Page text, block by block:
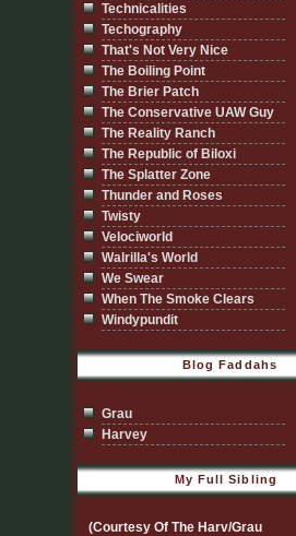
Technicalities
Techography
That's Not Very Nice
The Boiling Point
The Brier Patch
The Conservative UAW Guy
The Reality Ranch
The Republic of Biloxi
The Splatter Zone
Thunder and Roses
Twisty
Velociworld
Walrilla's World
We Swear
When The Smoke Clears
Windypundit
Blog Faddahs
Grau
Harvey
My Full Sibling
(Courtesy Of The Harv/Grau